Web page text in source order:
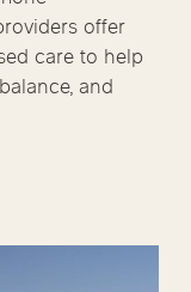
offer
care to help
and